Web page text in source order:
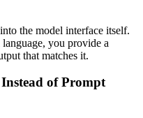
the model interface itself.
you provide a
that matches it.
of Prompt